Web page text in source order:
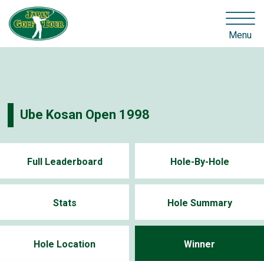
Menu
Ube Kosan Open 1998
Full Leaderboard Hole-By-Hole
Stats Hole Summary
Hole Location Winner